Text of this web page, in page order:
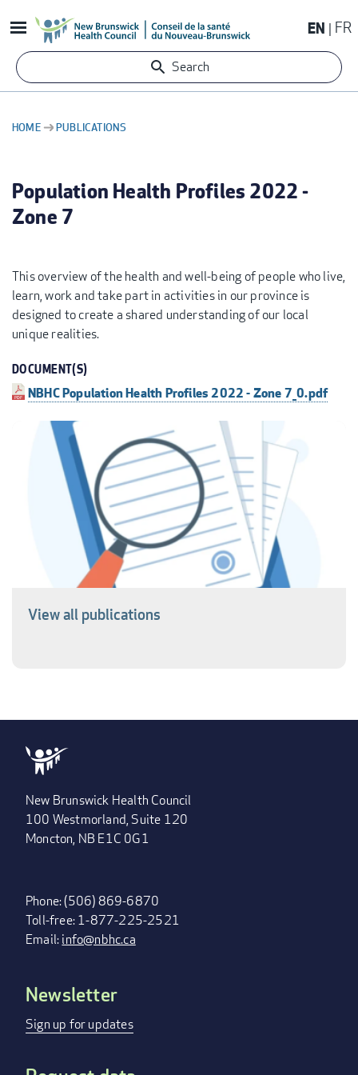
to
content
EN FR
Search
HOME PUBLICATIONS
Population Health Profiles 2022 -
Zone 7
This overview of the health and well-being of people who live,
learn, work and take part in activities in our province is
designed to create a shared understanding of our local
unique realities.
DOCUMENT(S)
NBHC Population Health Profiles 2022 - Zone 7_0.pdf
View all publications
New Brunswick Health Council
100 Westmorland, Suite 120
Moncton, NB E1C 0G1
Phone: (506) 869-6870
Toll-free: 1-877-225-2521
Email:info@nbhc.ca
FOOTER
MENU
Newsletter
Sign up for updates